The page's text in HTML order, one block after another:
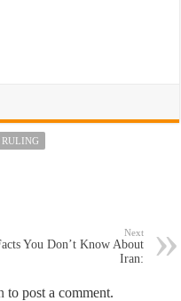
RULING
Next
You Don’t Know About
Iran:
to post a comment.